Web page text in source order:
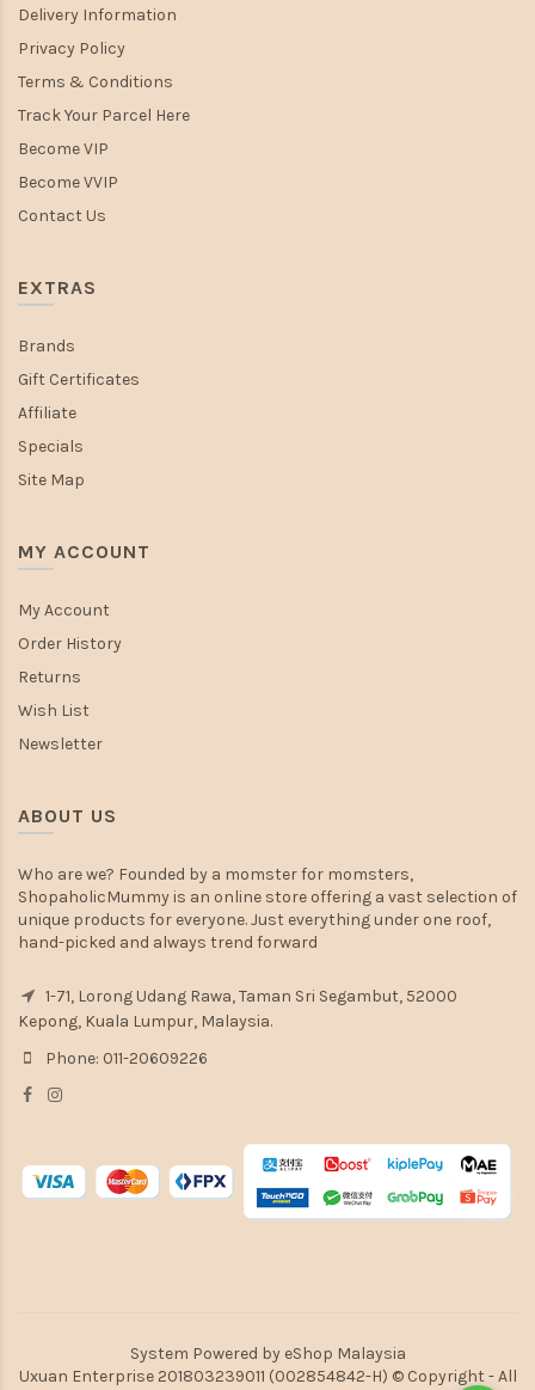
Delivery Information
Privacy Policy
Terms & Conditions
Track Your Parcel Here
Become VIP
Become VVIP
Contact Us
EXTRAS
Brands
Gift Certificates
Affiliate
Specials
Site Map
MY ACCOUNT
My Account
Order History
Returns
Wish List
Newsletter
ABOUT US
Who are we? Founded by a momster for momsters,
ShopaholicMummy is an online store offering a vast selection of
unique products for everyone. Just everything under one roof,
hand-picked and always trend forward
1-71, Lorong Udang Rawa, Taman Sri Segambut, 52000
Kepong, Kuala Lumpur, Malaysia.
Phone: 011-20609226
System Powered by eShop Malaysia
Uxuan Enterprise 201803239011 (002854842-H) © Copyright - All